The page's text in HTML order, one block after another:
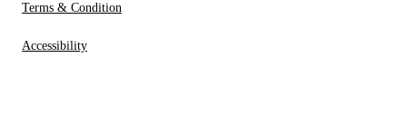
Terms & Condition
Accessibility